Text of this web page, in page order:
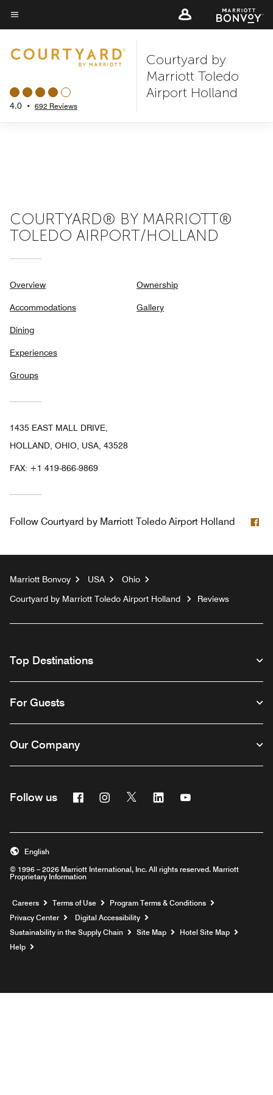
Skip
to
content
Menu text
4.0 • 692 Reviews
Courtyard by
Marriott Toledo
Airport Holland
COURTYARD® BY MARRIOTT®
TOLEDO AIRPORT/HOLLAND
Overview
Accommodations
Dining
Experiences
Groups
Ownership
Gallery
1435 EAST MALL DRIVE,
HOLLAND, OHIO, USA, 43528
FAX: +1 419-866-9869
Follow Courtyard by Marriott Toledo Airport Holland
Marriott Bonvoy USA
Ohio
Courtyard by Marriott Toledo Airport Holland
Reviews
Top Destinations
For Guests
Our Company
Follow us FacebookInstagram
Twitter Linkedin
© 1996 – 2026 Marriott International, Inc. All rights reserved. Marriott
Proprietary Information
English
Careers Opens a new window
Terms of Use
Program Terms & Conditions
Privacy Center
Digital Accessibility
Sustainability in the Supply Chain
Site Map
Hotel Site Map
Help